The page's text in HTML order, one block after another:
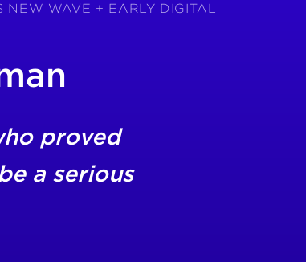
NEW WAVE + EARLY DIGITAL
proved
a serious